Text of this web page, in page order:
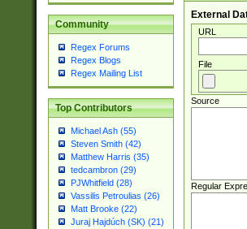
Community
Regex Forums
Regex Blogs
Regex Mailing List
Top Contributors
Michael Ash (55)
Steven Smith (42)
Matthew Harris (35)
tedcambron (29)
PJWhitfield (28)
Vassilis Petroulias (26)
Matt Brooke (22)
Juraj Hajdúch (SK) (21)
External
URL
File
Source
Regular